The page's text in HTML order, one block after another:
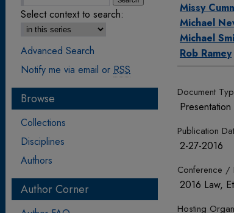
Missy
Michael
Michael
Rob Ramey
Document
Presentation
Publication
2-27-2016
Conference /
2016 Law,
Hosting
Select context to search:
Advanced Search
Notify me via email or RSS
Browse
Collections
Disciplines
Authors
Author Corner